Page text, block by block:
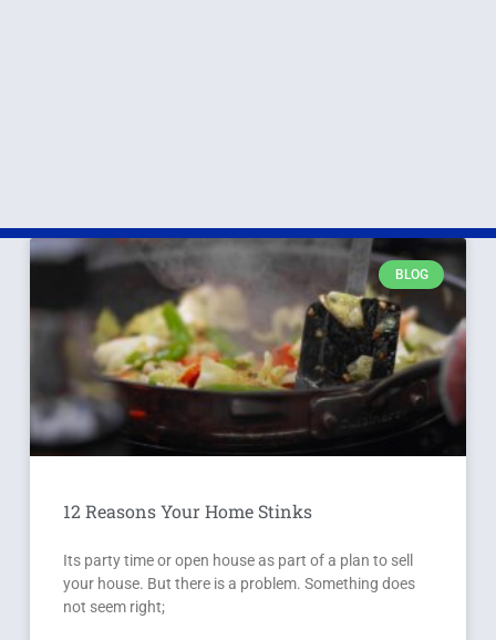
BLOG
12 Reasons Your Home Stinks
Its party time or open house as part of a plan to sell
your house. But there is a problem. Something does
not seem right;